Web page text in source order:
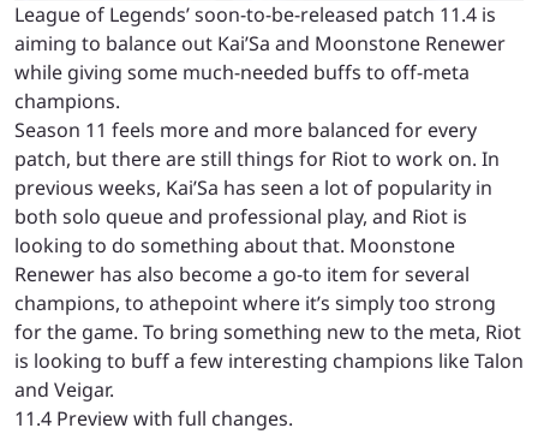
League of Legends’ soon-to-be-released patch 11.4 is
aiming to balance out Kai’Sa and Moonstone Renewer
while giving some much-needed buffs to off-meta
champions.
Season 11 feels more and more balanced for every
patch, but there are still things for Riot to work on. In
previous weeks, Kai’Sa has seen a lot of popularity in
both solo queue and professional play, and Riot is
looking to do something about that. Moonstone
Renewer has also become a go-to item for several
champions, to athepoint where it’s simply too strong
for the game. To bring something new to the meta, Riot
is looking to buff a few interesting champions like Talon
and Veigar.
11.4 Preview with full changes.